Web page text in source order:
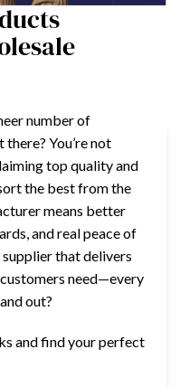
number of
You’re not
top quality and
the best from the
means better
and real peace of
that delivers
need—every
out?
and find your perfect